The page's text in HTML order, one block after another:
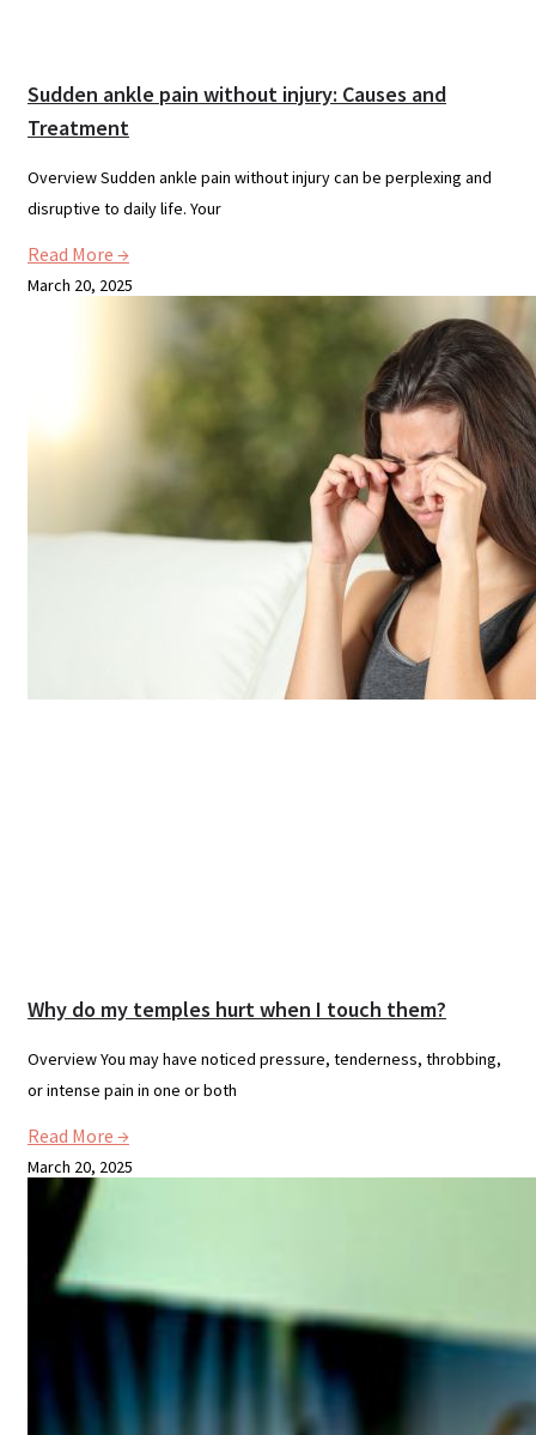
Sudden ankle pain without injury: Causes and
Treatment
Overview Sudden ankle pain without injury can be perplexing and
disruptive to daily life. Your
Read More →
March 20, 2025
Why do my temples hurt when I touch them?
Overview You may have noticed pressure, tenderness, throbbing,
or intense pain in one or both
Read More →
March 20, 2025